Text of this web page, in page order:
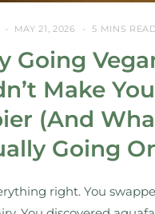
MAY 21, 2026 5 MINS
Going
Make You
(And
Going
right. You